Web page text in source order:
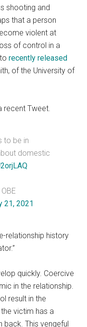
shooting and
that a person
violent at
of control in a
torecently released
of the University of
recent Tweet.
to be in
domestic
21, 2021
relationship history
quickly. Coercive
in the relationship.
result in the
victim has a
back. This vengeful